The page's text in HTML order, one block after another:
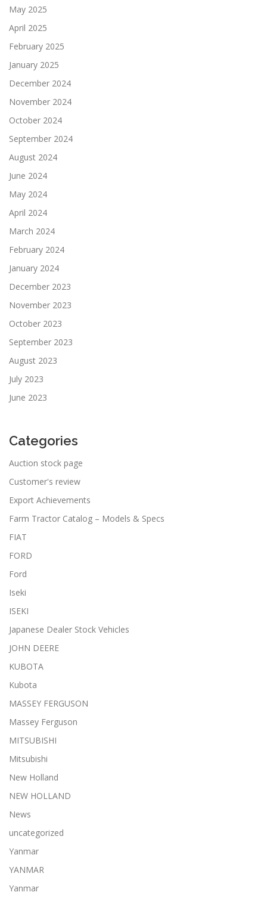
May 2025
April 2025
February 2025
January 2025
December 2024
November 2024
October 2024
September 2024
August 2024
June 2024
May 2024
April 2024
March 2024
February 2024
January 2024
December 2023
November 2023
October 2023
September 2023
August 2023
July 2023
June 2023
Categories
Auction stock page
Customer's review
Export Achievements
Farm Tractor Catalog – Models & Specs
FIAT
FORD
Ford
Iseki
ISEKI
Japanese Dealer Stock Vehicles
JOHN DEERE
KUBOTA
Kubota
MASSEY FERGUSON
Massey Ferguson
MITSUBISHI
Mitsubishi
New Holland
NEW HOLLAND
News
uncategorized
Yanmar
YANMAR
Yanmar